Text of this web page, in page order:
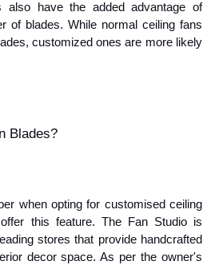
also have the added advantage of
of blades. While normal ceiling fans
customized ones are more likely
Blades?
when opting for customised ceiling
this feature. The Fan Studio is
stores that provide handcrafted
decor space. As per the owner's